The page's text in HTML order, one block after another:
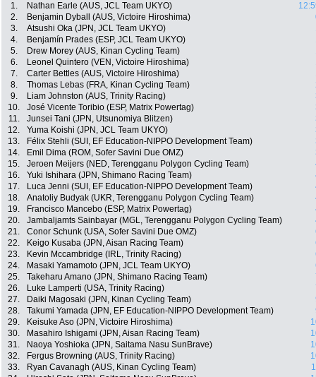
1. Nathan Earle (AUS, JCL Team UKYO)
2.
Benjamin Dyball (AUS, Victoire Hiroshima)
3.
Atsushi Oka (JPN, JCL Team UKYO)
4.
Benjamín Prades (ESP, JCL Team UKYO)
5.
Drew Morey (AUS, Kinan Cycling Team)
6.
Leonel Quintero (VEN, Victoire Hiroshima)
7.
Carter Bettles (AUS, Victoire Hiroshima)
8.
Thomas Lebas (FRA, Kinan Cycling Team)
9.
Liam Johnston (AUS, Trinity Racing)
10.
José Vicente Toribio (ESP, Matrix Powertag)
11.
Junsei Tani (JPN, Utsunomiya Blitzen)
12.
Yuma Koishi (JPN, JCL Team UKYO)
13.
Félix Stehli (SUI, EF Education-NIPPO Development Team)
14.
Emil Dima (ROM, Sofer Savini Due OMZ)
15.
Jeroen Meijers (NED, Terengganu Polygon Cycling Team)
16.
Yuki Ishihara (JPN, Shimano Racing Team)
17.
Luca Jenni (SUI, EF Education-NIPPO Development Team)
18.
Anatoliy Budyak (UKR, Terengganu Polygon Cycling Team)
19.
Francisco Mancebo (ESP, Matrix Powertag)
20.
Jambaljamts Sainbayar (MGL, Terengganu Polygon Cycling Team)
21.
Conor Schunk (USA, Sofer Savini Due OMZ)
22.
Keigo Kusaba (JPN, Aisan Racing Team)
23.
Kevin Mccambridge (IRL, Trinity Racing)
24.
Masaki Yamamoto (JPN, JCL Team UKYO)
25.
Takeharu Amano (JPN, Shimano Racing Team)
26.
Luke Lamperti (USA, Trinity Racing)
27.
Daiki Magosaki (JPN, Kinan Cycling Team)
28.
Takumi Yamada (JPN, EF Education-NIPPO Development Team)
29.
Keisuke Aso (JPN, Victoire Hiroshima)
30.
Masahiro Ishigami (JPN, Aisan Racing Team)
31.
Naoya Yoshioka (JPN, Saitama Nasu SunBrave)
32.
Fergus Browning (AUS, Trinity Racing)
33.
Ryan Cavanagh (AUS, Kinan Cycling Team)